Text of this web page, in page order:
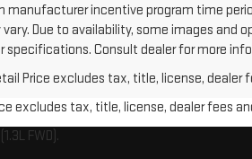
manufacturer incentive program time
Due to availability, some images
specifications. Consult dealer for more
Price excludes tax, title, license, dealer
excludes tax, title, license, dealer fees
FWD).